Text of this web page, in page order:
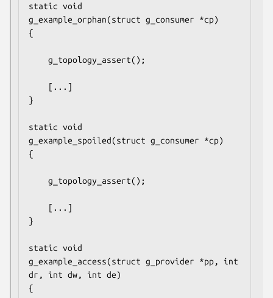
static void
g_example_orphan(struct g_consumer *cp)
{
}
static void
g_example_spoiled(struct g_consumer *cp)
{
}
static void
g_example_access(struct g_provider *pp, int
dr, int dw, int de)
{